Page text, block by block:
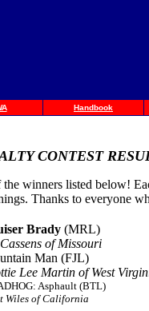
Handbook
CONTEST
winners listed below!
Thanks to everyone
Brady (MRL)
of Missouri
Man (FJL)
Lee Martin of West
Asphault (BTL)
Wiles of California